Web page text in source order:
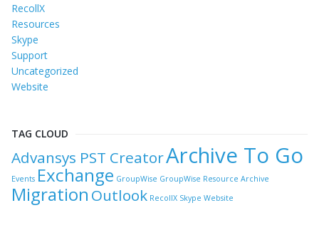
RecollX
Resources
Skype
Support
Uncategorized
Website
TAG CLOUD
Advansys PST CreatorArchive To Go
Events Exchange GroupWise GroupWise Resource Archive
Migration Outlook RecollX Skype Website